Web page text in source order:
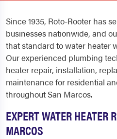
Since 1935, Roto-Rooter has
businesses nationwide, and
that standard to water heater
Our experienced plumbing
heater repair, installation,
maintenance for residential
throughout San Marcos.
EXPERT WATER HEATER
MARCOS